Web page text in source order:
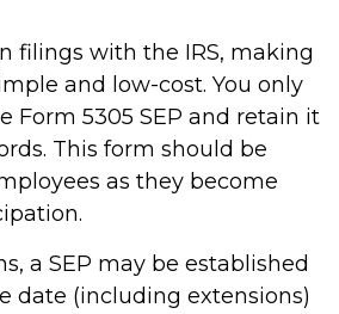
filings with the IRS, making
and low-cost. You only
Form 5305 SEP and retain it
This form should be
as they become
a SEP may be established
date (including extensions)